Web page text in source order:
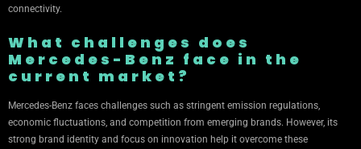
connectivity.
What challenges does
Mercedes-Benz face in the
current market?
Mercedes-Benz faces challenges such as stringent emission regulations,
economic fluctuations, and competition from emerging brands. However, its
strong brand identity and focus on innovation help it overcome these